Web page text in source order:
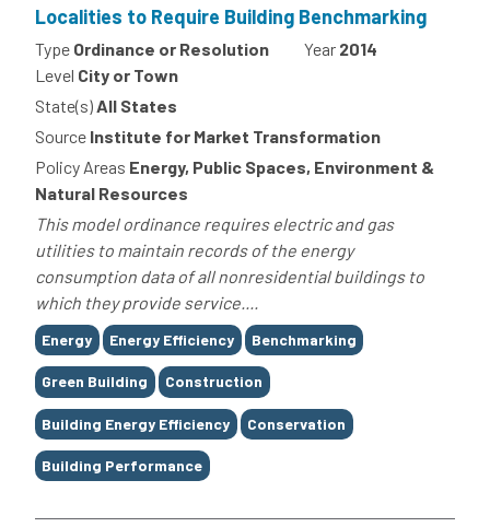
Localities to Require Building Benchmarking
Type Ordinance or Resolution Year 2014
Level City or Town
State(s)All States
Source Institute for Market Transformation
Policy Areas Energy, Public Spaces, Environment &
Natural Resources
This model ordinance requires electric and gas
utilities to maintain records of the energy
consumption data of all nonresidential buildings to
which they provide service....
Tags
Energy Energy Efficiency Benchmarking
Green Building Construction
Building Energy Efficiency Conservation
Building Performance